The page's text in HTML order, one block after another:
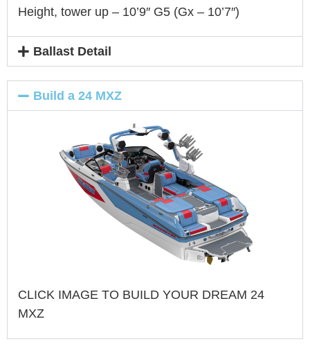
Height, tower up – 10’9″ G5 (Gx – 10’7″)
Ballast Detail
Build a 24 MXZ
CLICK IMAGE TO BUILD YOUR DREAM 24
MXZ